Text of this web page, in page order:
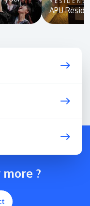
APU
?